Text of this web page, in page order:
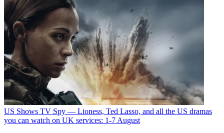
US Shows TV Spy — Lioness, Ted Lasso, and all the US dramas
you can watch on UK services: 1-7 August